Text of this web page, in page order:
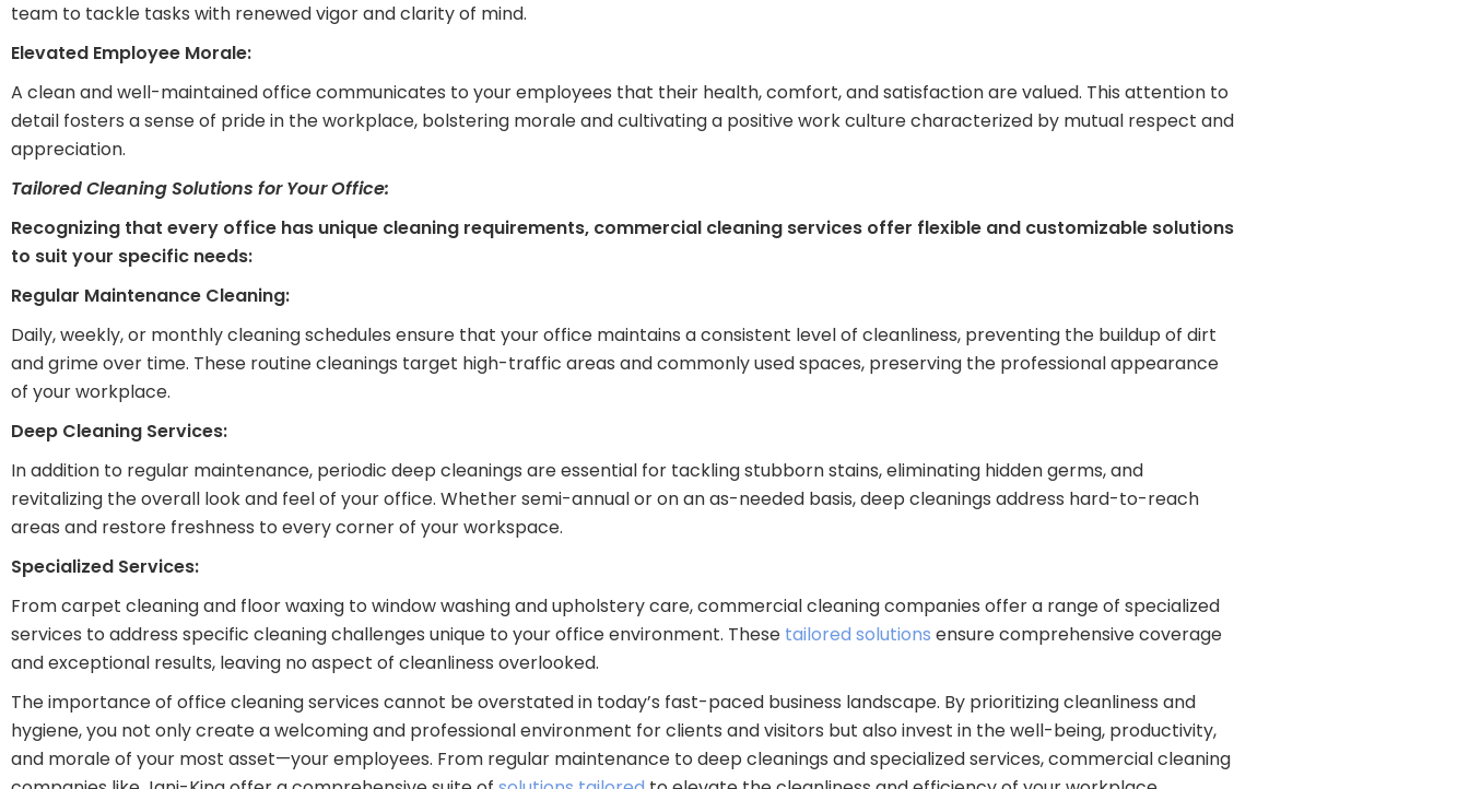
team to tackle tasks with renewed vigor and clarity of mind.
Elevated Employee Morale:
A clean and well-maintained office communicates to your employees that their health, comfort, and satisfaction are valued. This attention to
detail fosters a sense of pride in the workplace, bolstering morale and cultivating a positive work culture characterized by mutual respect and
appreciation.
Tailored Cleaning Solutions for Your Office:
Recognizing that every office has unique cleaning requirements, commercial cleaning services offer flexible and customizable solutions
to suit your specific needs:
Regular Maintenance Cleaning:
Daily, weekly, or monthly cleaning schedules ensure that your office maintains a consistent level of cleanliness, preventing the buildup of dirt
and grime over time. These routine cleanings target high-traffic areas and commonly used spaces, preserving the professional appearance
of your workplace.
Deep Cleaning Services:
In addition to regular maintenance, periodic deep cleanings are essential for tackling stubborn stains, eliminating hidden germs, and
revitalizing the overall look and feel of your office. Whether semi-annual or on an as-needed basis, deep cleanings address hard-to-reach
areas and restore freshness to every corner of your workspace.
Specialized Services:
From carpet cleaning and floor waxing to window washing and upholstery care, commercial cleaning companies offer a range of specialized
services to address specific cleaning challenges unique to your office environment. These tailored solutions ensure comprehensive coverage
and exceptional results, leaving no aspect of cleanliness overlooked.
The importance of office cleaning services cannot be overstated in today’s fast-paced business landscape. By prioritizing cleanliness and
hygiene, you not only create a welcoming and professional environment for clients and visitors but also invest in the well-being, productivity,
and morale of your most asset—your employees. From regular maintenance to deep cleanings and specialized services, commercial cleaning